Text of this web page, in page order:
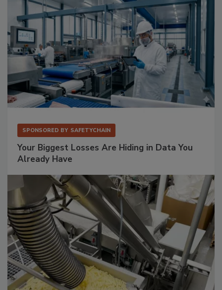
SPONSORED BY SAFETYCHAIN
Your Biggest Losses Are Hiding in Data You
Already Have